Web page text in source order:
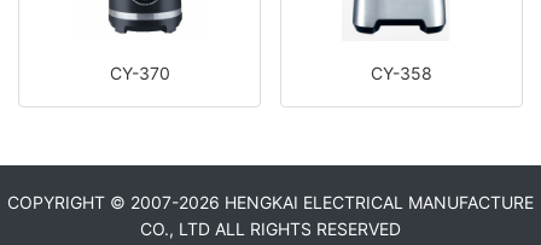
CY-370 CY-358
COPYRIGHT © 2007-2026 HENGKAI ELECTRICAL MANUFACTURE
CO., LTD ALL RIGHTS RESERVED​​